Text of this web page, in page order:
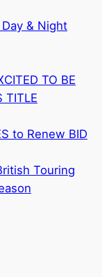
& Night
TO BE
TITLE
to Renew BID
Touring